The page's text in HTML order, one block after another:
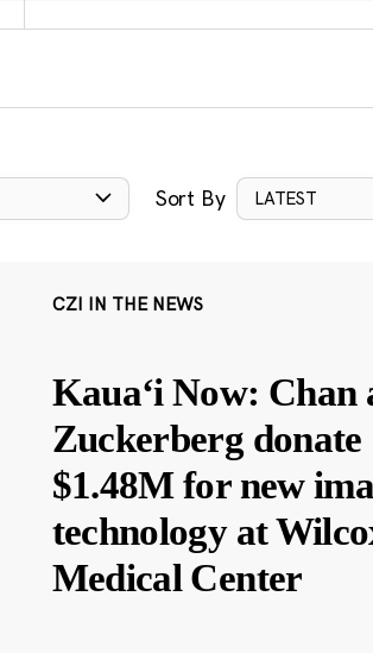
Sort By LATEST
CZI IN THE NEWS
Kauaʻi Now: Chan
Zuckerberg donate
$1.48M for new
technology at
Medical Center